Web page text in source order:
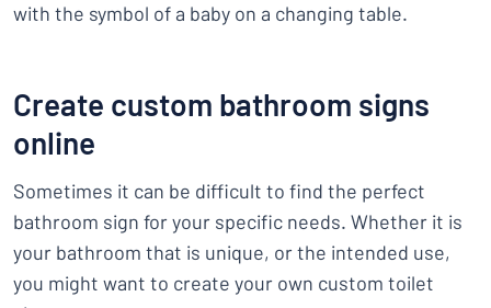
with the symbol of a baby on a changing table.
Create custom bathroom signs
online
Sometimes it can be difficult to find the perfect
bathroom sign for your specific needs. Whether it is
your bathroom that is unique, or the intended use,
you might want to create your own custom toilet